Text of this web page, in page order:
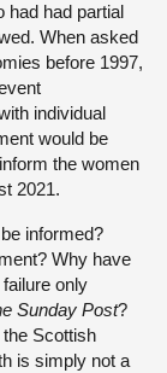
had had partial
When asked
before 1997,
individual
would be
the women
2021.
informed?
Why have
only
Sunday Post?
Scottish
is simply not a